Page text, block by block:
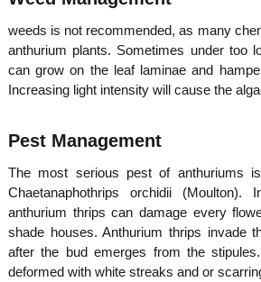
weeds is not recommended, as many
anthurium plants. Sometimes under too
can grow on the leaf laminae and
Increasing light intensity will cause the
Pest Management
The most serious pest of anthuriums
Chaetanaphothrips orchidii (Moulton).
anthurium thrips can damage every
shade houses. Anthurium thrips invade
after the bud emerges from the
deformed with white streaks and or